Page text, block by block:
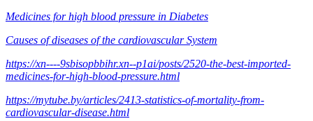
Medicines for high blood pressure in Diabetes
Causes of diseases of the cardiovascular System
https://xn----9sbisopbbihr.xn--p1ai/posts/2520-the-best-imported-
medicines-for-high-blood-pressure.html
https://mytube.by/articles/2413-statistics-of-mortality-from-
cardiovascular-disease.html